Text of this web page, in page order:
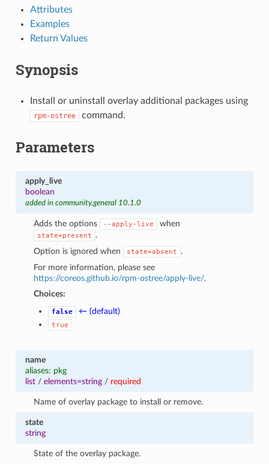
Attributes
Examples
Return Values
Synopsis
Install or uninstall overlay additional packages using
rpm-ostree command.
Parameters
apply_live
boolean
added in community.general 10.1.0
Adds the options --apply-live when
state=present
.
Option is ignored when
state=absent
.
For more information, please see
https://coreos.github.io/rpm-ostree/apply-live/.
Choices:
false ← (default)
true
name
aliases: pkg
list/ elements=string/ required
Name of overlay package to install or remove.
state
string
State of the overlay package.